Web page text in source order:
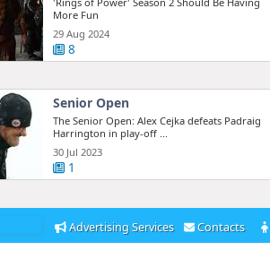
More Fun
29 Aug 2024
8
Senior Open
The Senior Open: Alex Cejka defeats Padraig
Harrington in play-off ...
30 Jul 2023
1
Advertising Services Contacts